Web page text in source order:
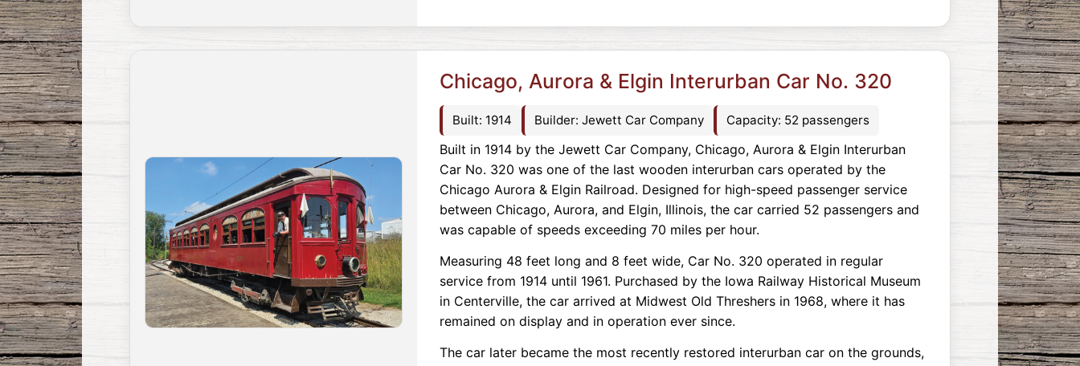
Chicago, Aurora & Elgin Interurban Car No. 320
Built: 1914 Builder: Jewett Car Company Capacity: 52 passengers
Built in 1914 by the Jewett Car Company, Chicago, Aurora & Elgin Interurban
Car No. 320 was one of the last wooden interurban cars operated by the
Chicago Aurora & Elgin Railroad. Designed for high-speed passenger service
between Chicago, Aurora, and Elgin, Illinois, the car carried 52 passengers and
was capable of speeds exceeding 70 miles per hour.
Measuring 48 feet long and 8 feet wide, Car No. 320 operated in regular
service from 1914 until 1961. Purchased by the Iowa Railway Historical Museum
in Centerville, the car arrived at Midwest Old Threshers in 1968, where it has
remained on display and in operation ever since.
The car later became the most recently restored interurban car on the grounds,